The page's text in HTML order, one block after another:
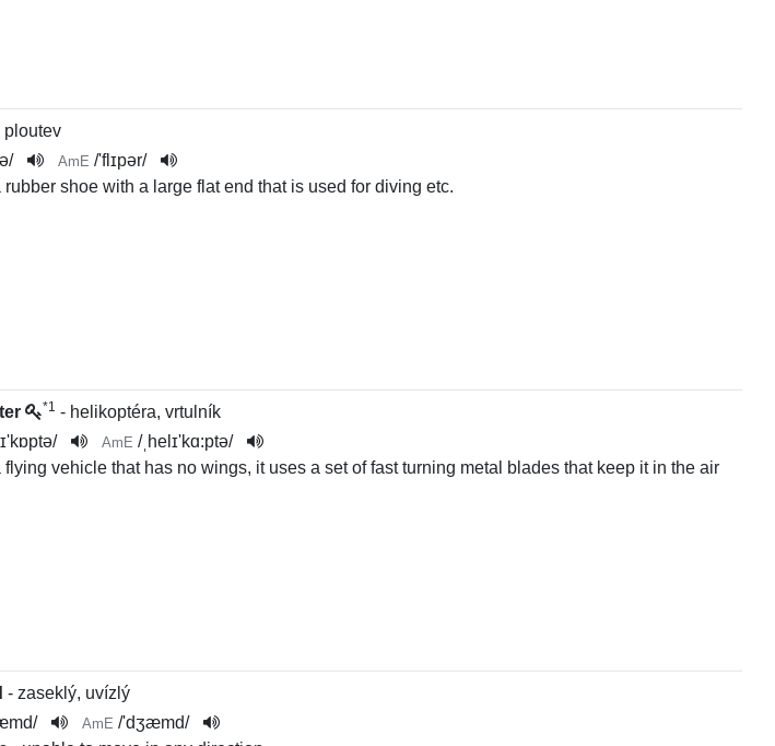
/ AmE /'flɪpər/
rubber shoe with a large flat end that is used for diving etc.
*1 - helikoptéra, vrtulník
/ AmE /ˌhelɪ'kɑ:ptə/
flying vehicle that has no wings, it uses a set of fast turning metal blades that keep it in the air
- zaseklý, uvízlý
/ AmE /'dʒæmd/